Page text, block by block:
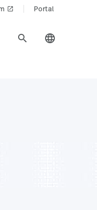
launch Portal
search language